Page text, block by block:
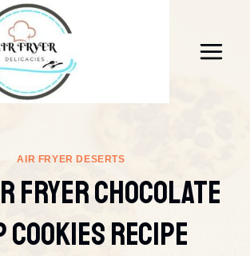
AIR FRYER DESERTS
Fryer Chocolate
Cookies Recipe